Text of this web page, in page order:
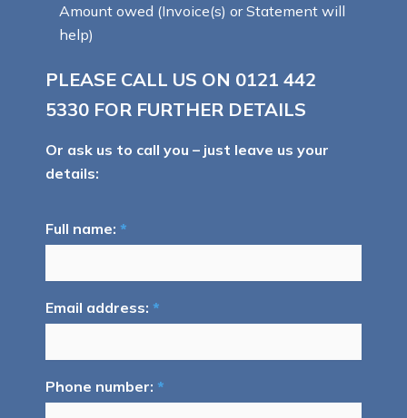
Amount owed (Invoice(s) or Statement will
help)
PLEASE CALL US ON 0121 442
5330 FOR FURTHER DETAILS
Or ask us to call you – just leave us your
details:
Full name: *
Email address: *
Phone number: *